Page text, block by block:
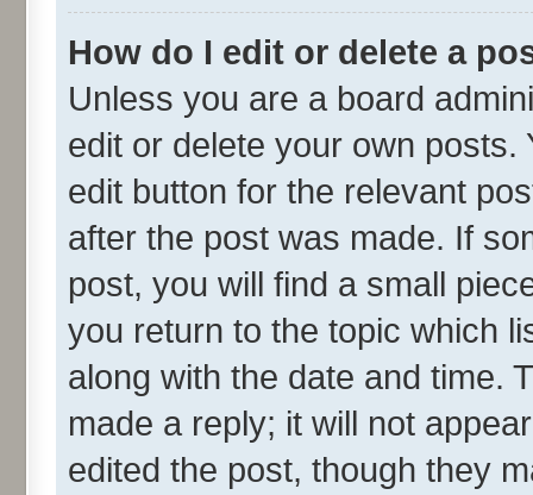
How do I edit or delete a
Unless you are a board
edit or delete your own
edit button for the relevant
after the post was made. If
post, you will find a small
you return to the topic which
along with the date and time.
made a reply; it will not
edited the post, though they